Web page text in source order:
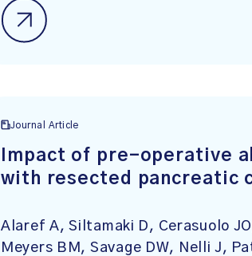
Journal Article
Impact of pre-operative
with resected pancreatic
Alaref A, Siltamaki D, Cerasuolo
Meyers BM, Savage DW, Nelli J,